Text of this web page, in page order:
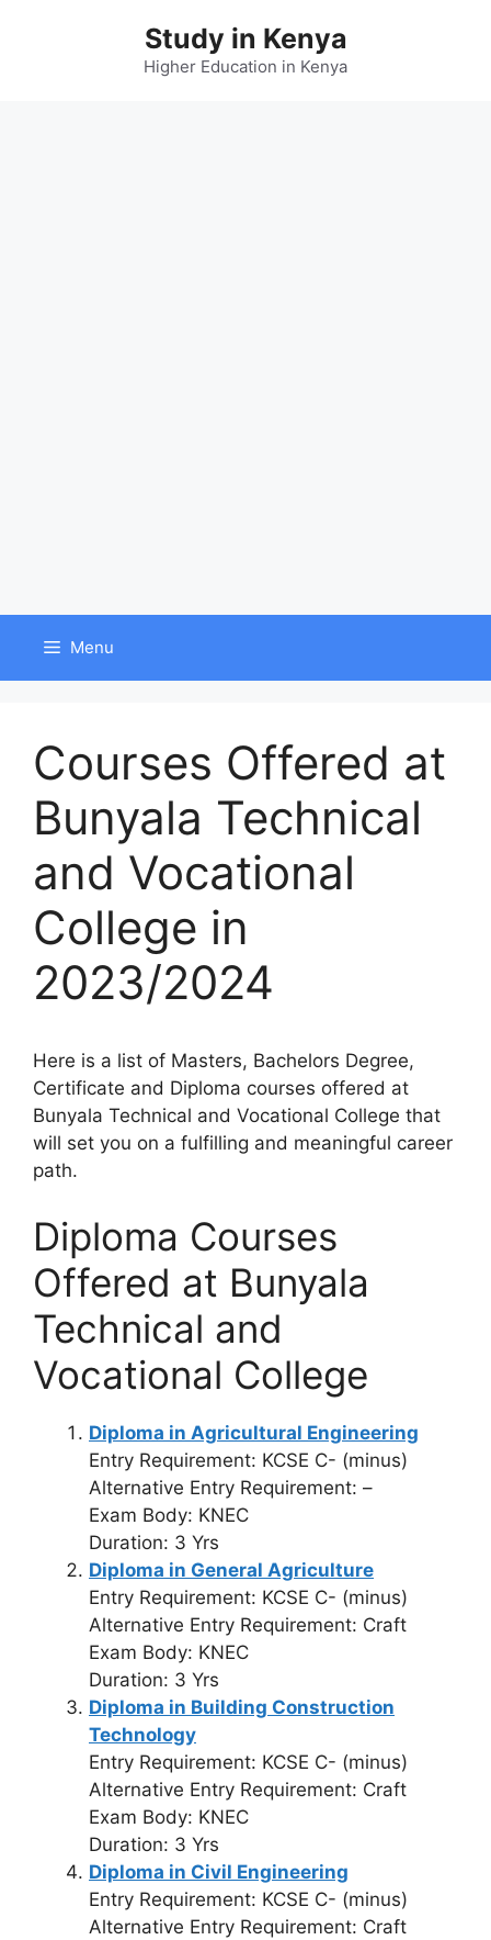
Study in Kenya
Higher Education in Kenya
Menu
Courses Offered at
Bunyala Technical
and Vocational
College in
2023/2024
Here is a list of Masters, Bachelors Degree,
Certificate and Diploma courses offered at
Bunyala Technical and Vocational College that
will set you on a fulfilling and meaningful career
path.
Diploma Courses
Offered at Bunyala
Technical and
Vocational College
Diploma in Agricultural Engineering
Entry Requirement: KCSE C- (minus)
Alternative Entry Requirement: –
Exam Body: KNEC
Duration: 3 Yrs
Diploma in General Agriculture
Entry Requirement: KCSE C- (minus)
Alternative Entry Requirement: Craft
Exam Body: KNEC
Duration: 3 Yrs
Diploma in Building Construction
Technology
Entry Requirement: KCSE C- (minus)
Alternative Entry Requirement: Craft
Exam Body: KNEC
Duration: 3 Yrs
Diploma in Civil Engineering
Entry Requirement: KCSE C- (minus)
Alternative Entry Requirement: Craft